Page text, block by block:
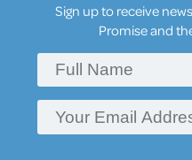
Sign up to receive
Promise and